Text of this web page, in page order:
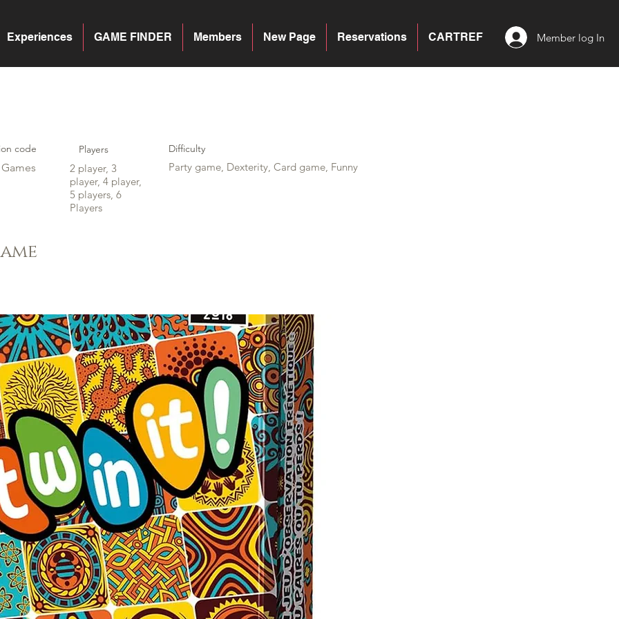
CARTREF
Reservations
New Page
Members
GAME FINDER
Experiences Member log In
code Players Difficulty
2 player, 3
player, 4 player,
5 players, 6
Players
Party game, Dexterity, Card game, Funny